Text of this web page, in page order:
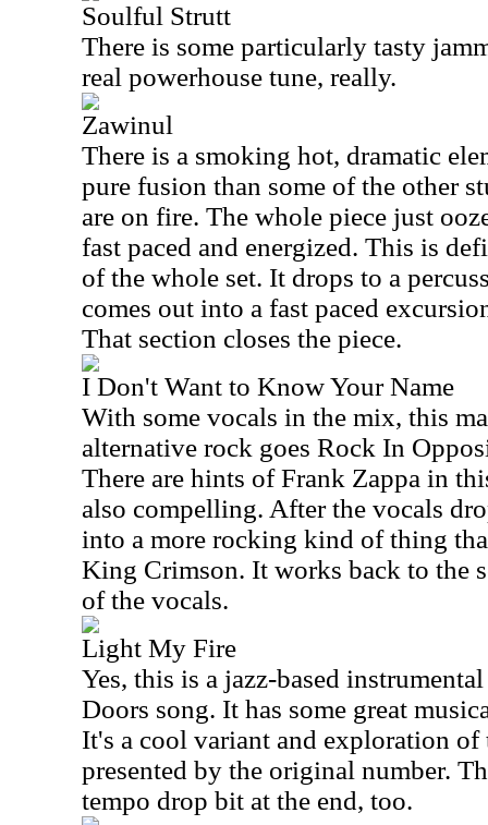
Soulful Strutt
There is some particularly tasty
real powerhouse tune, really.
Zawinul
There is a smoking hot, dramatic
pure fusion than some of the other
are on fire. The whole piece just
fast paced and energized. This is
of the whole set. It drops to a
comes out into a fast paced
That section closes the piece.
I Don't Want to Know Your Name
With some vocals in the mix, this
alternative rock goes Rock In
There are hints of Frank Zappa in
also compelling. After the vocals
into a more rocking kind of thing
King Crimson. It works back to the
of the vocals.
Light My Fire
Yes, this is a jazz-based
Doors song. It has some great
It's a cool variant and exploration of
presented by the original number.
tempo drop bit at the end, too.